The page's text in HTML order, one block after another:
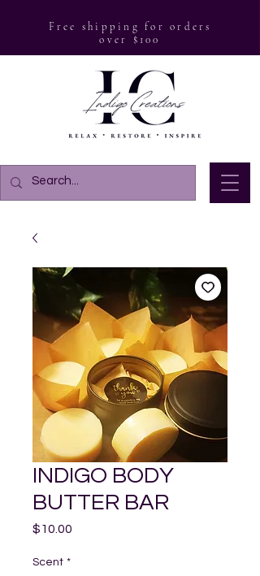
Free shipping for orders
over $100
INDIGO BODY
BUTTER BAR
$10.00
Scent *